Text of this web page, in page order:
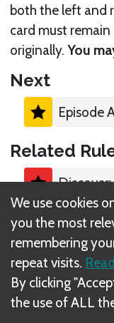
both the left and
card must
originally.You
Next
Episode
Related
We use cookies
you the most
remembering
repeat visits.
By clicking
the use of ALL